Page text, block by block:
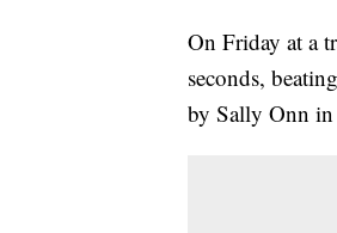
On Friday at a
seconds,
by Sally Onn in